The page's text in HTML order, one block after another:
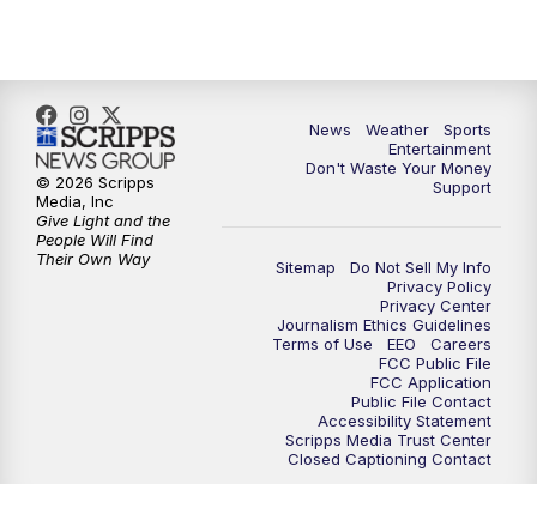
8:00PM ABC 10News at 8
8:30PM ABC 10News at 8:30
9:00PM
ABC 10News at 9:30
ABC 10News at 10
ABC 10News at 10:30
News Weather
Sports
Entertainment
Don't Waste Your Money
Support
Sitemap
Do Not Sell My Info
Privacy Policy
Privacy Center
Journalism Ethics Guidelines
Terms of Use
EEO
Careers
FCC Public File
FCC Application
Public File Contact
Accessibility Statement
Scripps Media Trust Center
Closed Captioning Contact
© 2026 Scripps
Media, Inc
Give Light and the
People Will Find
Their Own Way